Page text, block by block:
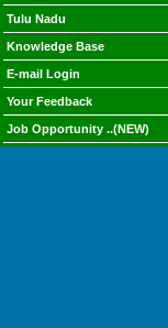
Tulu Nadu
Knowledge Base
E-mail Login
Your Feedback
Job Opportunity ..(NEW)